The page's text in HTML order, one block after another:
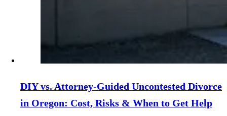
DIY vs. Attorney‑Guided Uncontested Divorce
in Oregon: Cost, Risks & When to Get Help